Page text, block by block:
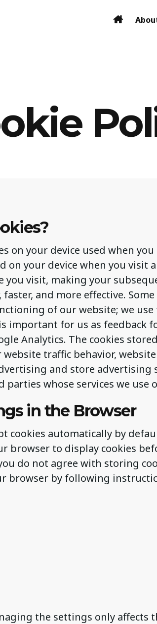
on your device used when
on your device when you visit
you visit, making your
faster, and more effective.
of our website; we
important for us as feedback
Analytics. The cookies
traffic behavior,
and store advertising
parties whose services we use
in the Browser
cookies automatically by
browser to display cookies
do not agree with storing
browser by following
the settings only affects